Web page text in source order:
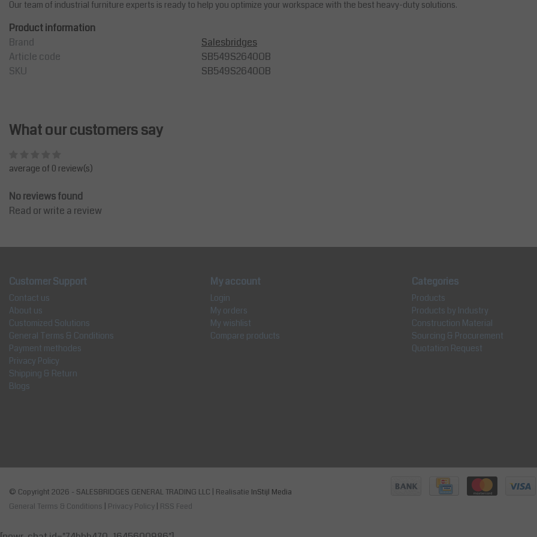
Our team of industrial furniture experts is ready to help you optimize your workspace with the best heavy-duty solutions.
Product information
Brand
Salesbridges
Article code
SB549S2640OB
SKU
SB549S2640OB
What our customers say
average of 0 review(s)
No reviews found
Read or write a review
Customer Support
Contact us
About us
Customized Solutions
General Terms & Conditions
Payment methodes
Privacy Policy
Shipping & Return
Blogs
My account
Login
My orders
My wishlist
Compare products
Categories
Products
Products by Industry
Construction Material
Sourcing & Procurement
Quotation Request
© Copyright 2026 - SALESBRIDGES GENERAL TRADING LLC | Realisatie InStijl Media
General Terms & Conditions
Privacy Policy RSS Feed